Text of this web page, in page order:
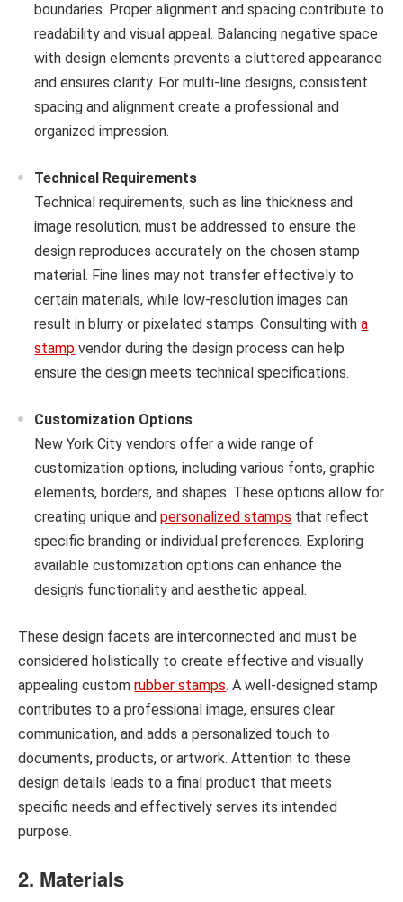
boundaries. Proper alignment and spacing contribute to
readability and visual appeal. Balancing negative space
with design elements prevents a cluttered appearance
and ensures clarity. For multi-line designs, consistent
spacing and alignment create a professional and
organized impression.
Technical Requirements
Technical requirements, such as line thickness and
image resolution, must be addressed to ensure the
design reproduces accurately on the chosen stamp
material. Fine lines may not transfer effectively to
certain materials, while low-resolution images can
result in blurry or pixelated stamps. Consulting witha
stamp vendor during the design process can help
ensure the design meets technical specifications.
Customization Options
New York City vendors offer a wide range of
customization options, including various fonts, graphic
elements, borders, and shapes. These options allow for
creating unique andpersonalized stamps that reflect
specific branding or individual preferences. Exploring
available customization options can enhance the
design’s functionality and aesthetic appeal.
These design facets are interconnected and must be
considered holistically to create effective and visually
appealing customrubber stamps. A well-designed stamp
contributes to a professional image, ensures clear
communication, and adds a personalized touch to
documents, products, or artwork. Attention to these
design details leads to a final product that meets
specific needs and effectively serves its intended
purpose.
2. Materials